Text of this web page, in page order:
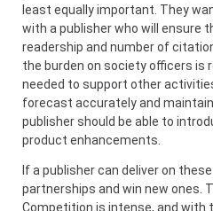
least equally important. They
with a publisher who will ensure
readership and number of
the burden on society officers is
needed to support other
forecast accurately and
publisher should be able to
product enhancements.
If a publisher can deliver on
partnerships and win new ones.
Competition is intense, and with